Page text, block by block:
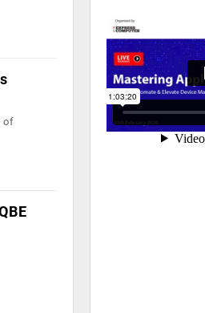
of